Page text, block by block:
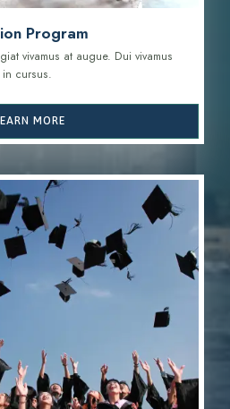
Program
vivamus at augue. Dui vivamus
cursus.
MORE